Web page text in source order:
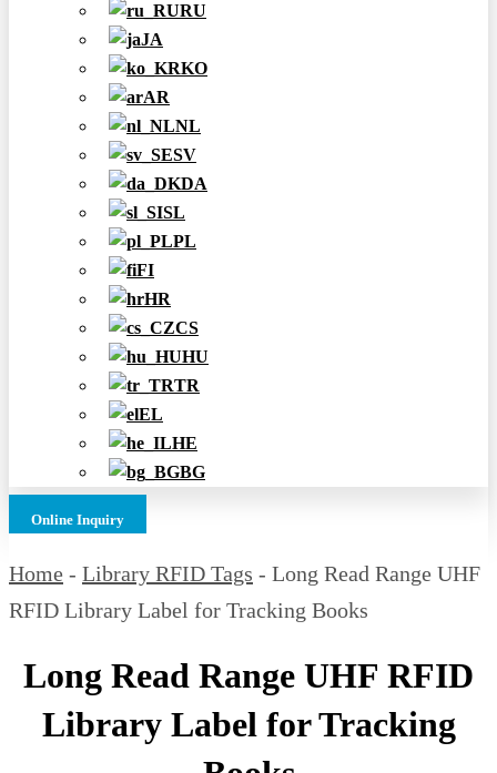
RU
JA
KO
AR
NL
SV
DA
SL
PL
FI
HR
CS
HU
TR
EL
HE
BG
Online Inquiry
Home - Library RFID Tags - Long Read Range UHF
RFID Library Label for Tracking Books
Long Read Range UHF RFID
Library Label for Tracking